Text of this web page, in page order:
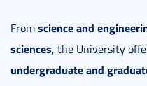
Fromscience and
sciences, the University
undergraduate and